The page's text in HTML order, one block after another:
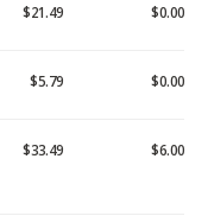
$21.49 $0.00
$5.79 $0.00
$33.49 $6.00